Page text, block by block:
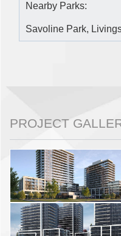
Nearby Parks:
Savoline Park,
PROJECT